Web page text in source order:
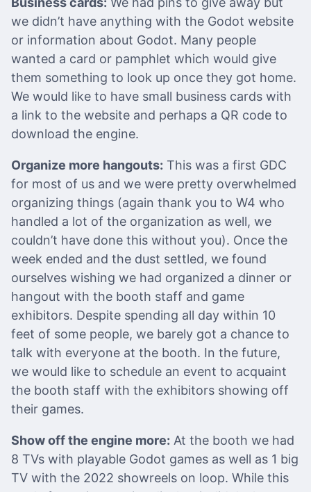
we didn’t have anything with the Godot website
or information about Godot. Many people
wanted a card or pamphlet which would give
them something to look up once they got home.
We would like to have small business cards with
a link to the website and perhaps a QR code to
download the engine.
Organize more hangouts: This was a first GDC
for most of us and we were pretty overwhelmed
organizing things (again thank you to W4 who
handled a lot of the organization as well, we
couldn’t have done this without you). Once the
week ended and the dust settled, we found
ourselves wishing we had organized a dinner or
hangout with the booth staff and game
exhibitors. Despite spending all day within 10
feet of some people, we barely got a chance to
talk with everyone at the booth. In the future,
we would like to schedule an event to acquaint
the booth staff with the exhibitors showing off
their games.
Show off the engine more: At the booth we had
8 TVs with playable Godot games as well as 1 big
TV with the 2022 showreels on loop. While this